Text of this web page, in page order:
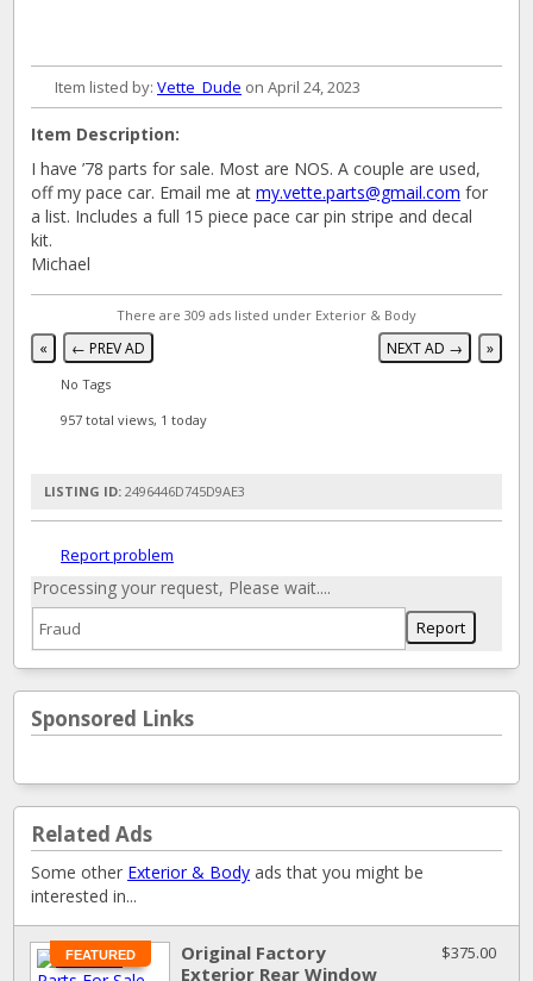
Item listed by: Vette_Dude on April 24, 2023
Item Description:
I have ’78 parts for sale. Most are NOS. A couple are used,
off my pace car. Email me at my.vette.parts@gmail.com for
a list. Includes a full 15 piece pace car pin stripe and decal
kit.
Michael
There are 309 ads listed under Exterior & Body
« ← PREV AD NEXT AD → »
No Tags
957 total views, 1 today
LISTING ID: 2496446D745D9AE3
Report problem
Processing your request, Please wait....
Sponsored Links
Related Ads
Some other Exterior & Body ads that you might be
interested in...
FEATURED $375.00
Original Factory
Exterior Rear Window